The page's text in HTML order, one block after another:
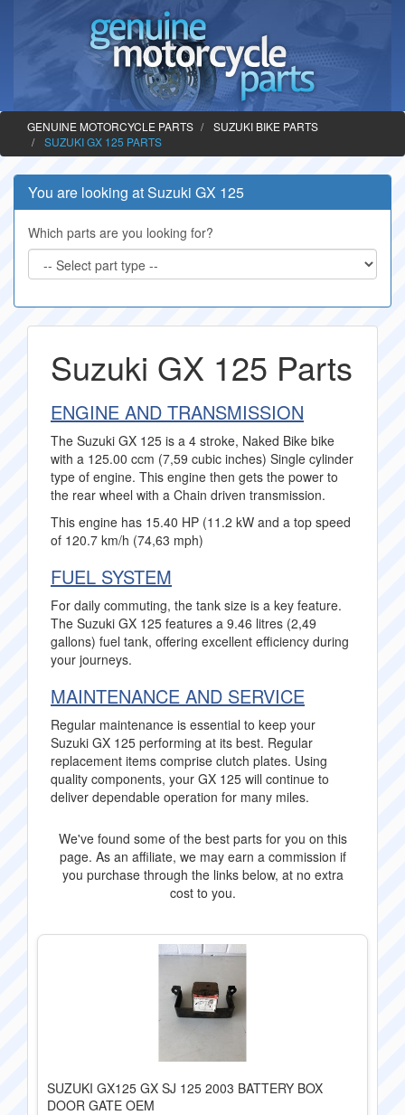
GENUINE MOTORCYCLE PARTS
SUZUKI BIKE PARTS
SUZUKI GX 125 PARTS
You are looking at Suzuki GX 125
Which parts are you looking for?
Suzuki GX 125 Parts
ENGINE AND TRANSMISSION
The Suzuki GX 125 is a 4 stroke, Naked Bike bike
with a 125.00 ccm (7,59 cubic inches) Single cylinder
type of engine. This engine then gets the power to
the rear wheel with a Chain driven transmission.
This engine has 15.40 HP (11.2 kW and a top speed
of 120.7 km/h (74,63 mph)
FUEL SYSTEM
For daily commuting, the tank size is a key feature.
The Suzuki GX 125 features a 9.46 litres (2,49
gallons) fuel tank, offering excellent efficiency during
your journeys.
MAINTENANCE AND SERVICE
Regular maintenance is essential to keep your
Suzuki GX 125 performing at its best. Regular
replacement items comprise clutch plates. Using
quality components, your GX 125 will continue to
deliver dependable operation for many miles.
We've found some of the best parts for you on this
page. As an affiliate, we may earn a commission if
you purchase through the links below, at no extra
cost to you.
SUZUKI GX125 GX SJ 125 2003 BATTERY BOX
DOOR GATE OEM